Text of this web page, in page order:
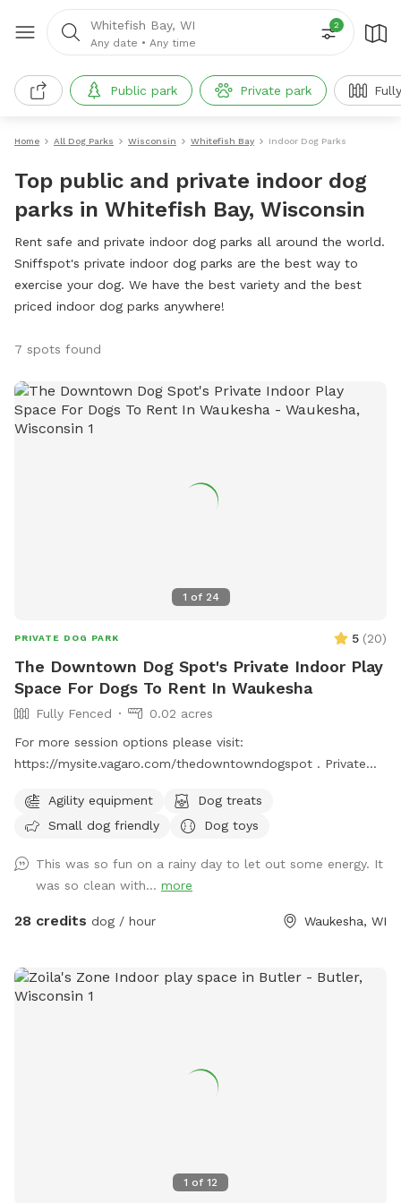
Whitefish Bay, WI
Any date • Any time
2
Public park Private park
Home All Dog Parks Wisconsin Whitefish Bay Indoor Dog Parks
Top public and private indoor dog
parks in Whitefish Bay, Wisconsin
Rent safe and private indoor dog parks all around the world.
Sniffspot's private indoor dog parks are the best way to
exercise your dog. We have the best variety and the best
priced indoor dog parks anywhere!
7 spots found
1 of 24
PRIVATE DOG PARK 5 (20)
The Downtown Dog Spot's Private Indoor Play
Space For Dogs To Rent In Waukesha
Fully Fenced
0.02 acres
For more session options please visit:
https://mysite.vagaro.com/thedowntowndogspot . Private
private, dog friendly, climate-controlled space. Catering to
those who need a clean, safe and distraction-free
Appointment Only
Agility equipment
Dog treats
Small dog friendly
Dog toys
This was so fun on a rainy day to let out some energy. It
was so clean with... more
28 credits dog / hour Waukesha, WI
1 of 12